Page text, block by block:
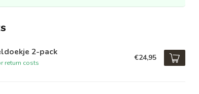
2-pack
return costs
€24,95